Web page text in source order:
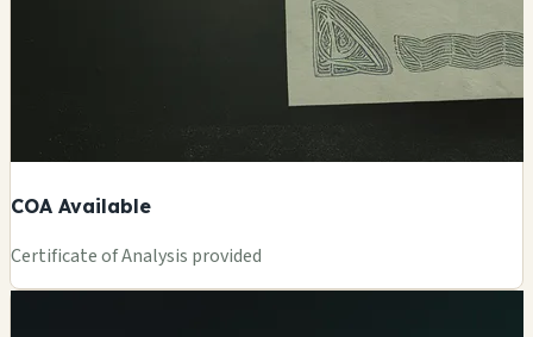
COA Available
Certificate of Analysis provided